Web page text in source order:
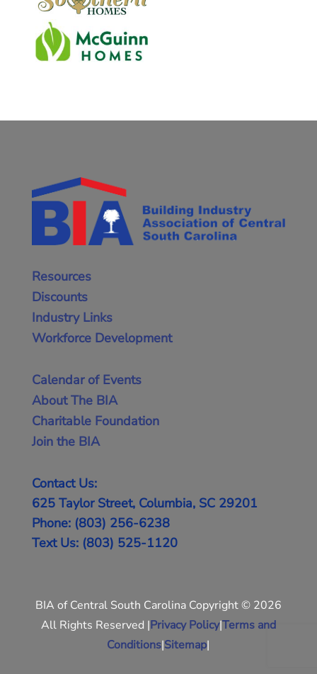
Resources
Discounts
Industry Links
Workforce Development
Calendar of Events
About The BIA
Charitable Foundation
Join the BIA
Contact Us:
625 Taylor Street, Columbia, SC 29201
Phone: (803) 256-6238
Text Us: (803) 525-1120
BIA of Central South Carolina Copyright © 2026
All Rights Reserved |Privacy Policy|Terms and
Conditions|Sitemap|